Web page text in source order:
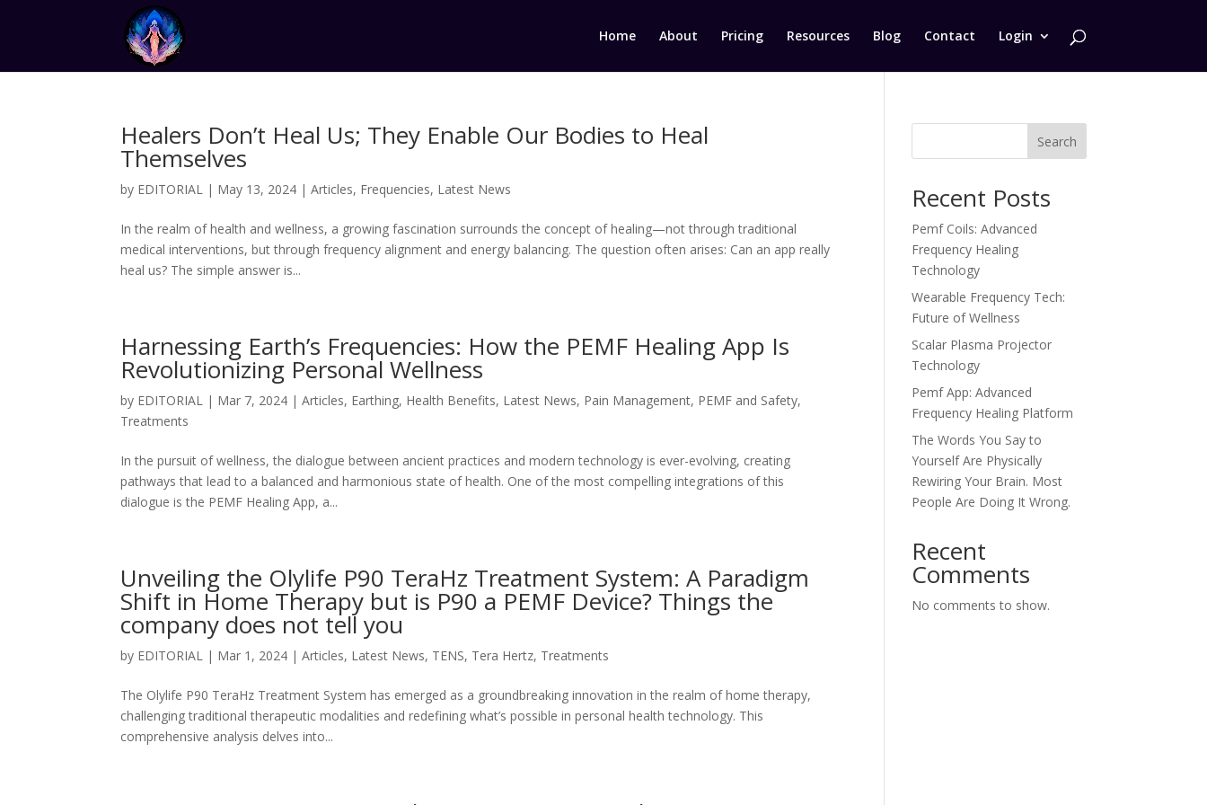
Home About Pricing Resources Blog Contact Login
Healers Don’t Heal Us; They Enable Our Bodies to Heal
Themselves
by EDITORIAL | May 13, 2024 |Articles, Frequencies, Latest News
In the realm of health and wellness, a growing fascination surrounds the concept of healing—not through traditional
medical interventions, but through frequency alignment and energy balancing. The question often arises: Can an app really
heal us? The simple answer is...
Harnessing Earth’s Frequencies: How the PEMF Healing App Is
Revolutionizing Personal Wellness
by EDITORIAL | Mar 7, 2024 |Articles, Earthing, Health Benefits, Latest News, Pain Management, PEMF and Safety,
Treatments
In the pursuit of wellness, the dialogue between ancient practices and modern technology is ever-evolving, creating
pathways that lead to a balanced and harmonious state of health. One of the most compelling integrations of this
dialogue is the PEMF Healing App, a...
Unveiling the Olylife P90 TeraHz Treatment System: A Paradigm
Shift in Home Therapy but is P90 a PEMF Device? Things the
company does not tell you
by EDITORIAL | Mar 1, 2024 |Articles, Latest News, TENS, Tera Hertz, Treatments
The Olylife P90 TeraHz Treatment System has emerged as a groundbreaking innovation in the realm of home therapy,
challenging traditional therapeutic modalities and redefining what’s possible in personal health technology. This
comprehensive analysis delves into...
Search
Recent Posts
Pemf Coils: Advanced
Frequency Healing
Technology
Wearable Frequency Tech:
Future of Wellness
Scalar Plasma Projector
Technology
Pemf App: Advanced
Frequency Healing Platform
The Words You Say to
Yourself Are Physically
Rewiring Your Brain. Most
People Are Doing It Wrong.
Recent
Comments
No comments to show.